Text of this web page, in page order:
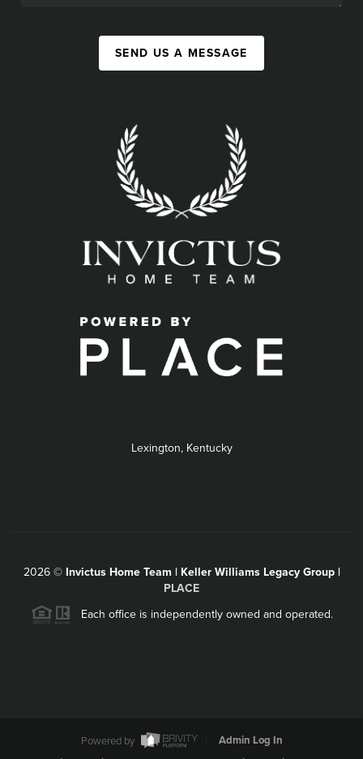
SEND US A MESSAGE
Lexington, Kentucky
2026© Invictus Home Team | Keller Williams Legacy Group |
PLACE
Each office is independently owned and operated.
Powered by
Admin Log In